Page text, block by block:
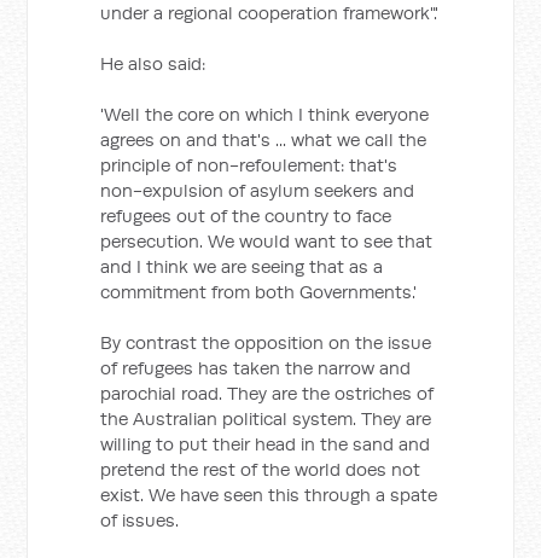
under a regional cooperation framework".'
He also said:
'Well the core on which I think everyone
agrees on and that's ... what we call the
principle of non-refoulement: that's
non-expulsion of asylum seekers and
refugees out of the country to face
persecution. We would want to see that
and I think we are seeing that as a
commitment from both Governments.'
By contrast the opposition on the issue
of refugees has taken the narrow and
parochial road. They are the ostriches of
the Australian political system. They are
willing to put their head in the sand and
pretend the rest of the world does not
exist. We have seen this through a spate
of issues.